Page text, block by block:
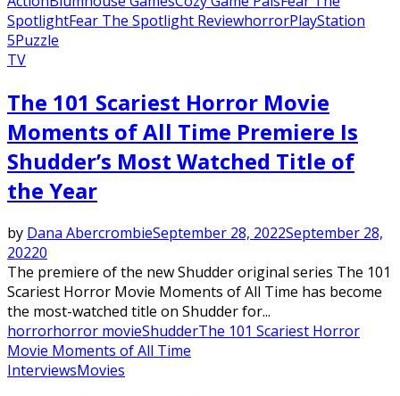
SpotlightFear The Spotlight ReviewhorrorPlayStation
5Puzzle
TV
The 101 Scariest Horror Movie
Moments of All Time Premiere Is
Shudder’s Most Watched Title of
the Year
by Dana AbercrombieSeptember 28, 2022September 28,
20220
The premiere of the new Shudder original series The 101
Scariest Horror Movie Moments of All Time has become
the most-watched title on Shudder for...
horrorhorror movieShudderThe 101 Scariest Horror
Movie Moments of All Time
InterviewsMovies